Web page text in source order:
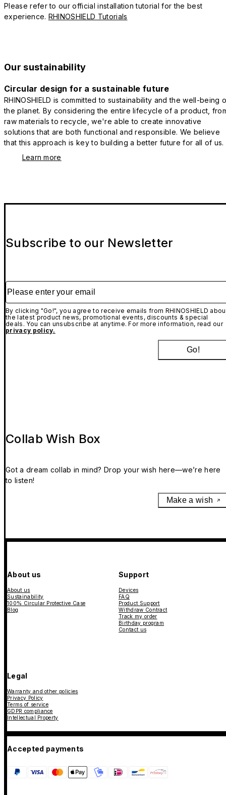
Please refer to our official installation tutorial for the best
experience. RHINOSHIELD Tutorials
Our sustainability
Circular design for a sustainable future
RHINOSHIELD is committed to sustainability and the well-being
the planet. By considering the entire lifecycle of a product,
raw materials to recycle, we're able to create innovative
solutions that are both functional and responsible. We believe
that this approach is key to building a better future for all of us.
Learn more
Subscribe to our Newsletter
Please enter your email
By clicking "Go!", you agree to receive emails from RHINOSHIELD
the latest product news, promotional events, discounts & special
deals. You can unsubscribe at anytime. For more information, read our
privacy policy.
Go!
Collab Wish Box
Got a dream collab in mind? Drop your wish here—we’re here
to listen!
Make a wish
About us
About us
Sustainability
100% Circular Protective Case
Blog
Support
Devices
FAQ
Product Support
Withdraw Contract
Track my order
Birthday program
Contact us
Legal
Warranty and other policies
Privacy Policy
Terms of service
GDPR compliance
Intellectual Property
Accepted payments